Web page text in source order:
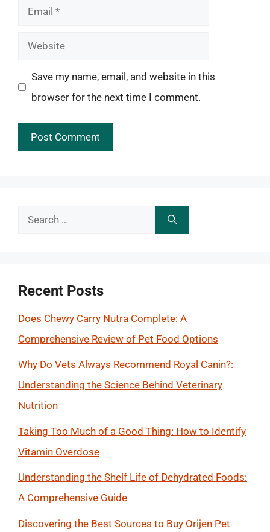
Email
Website
Save my name, email, and website in this
browser for the next time I comment.
Search
Recent Posts
Does Chewy Carry Nutra Complete: A
Comprehensive Review of Pet Food Options
Why Do Vets Always Recommend Royal Canin?:
Understanding the Science Behind Veterinary
Nutrition
Taking Too Much of a Good Thing: How to Identify
Vitamin Overdose
Understanding the Shelf Life of Dehydrated Foods:
A Comprehensive Guide
Discovering the Best Sources to Buy Orijen Pet